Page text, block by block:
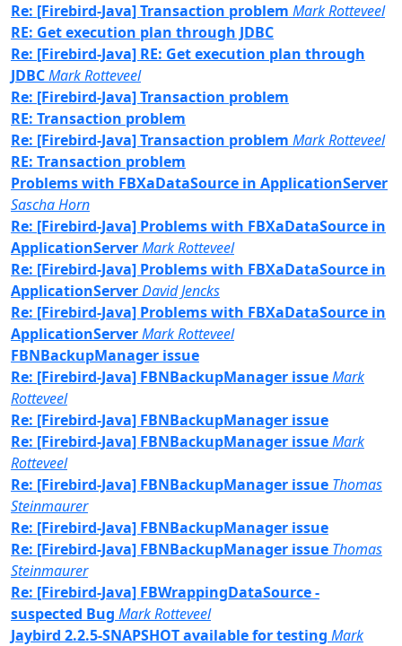
Re: [Firebird-Java] Transaction problem Mark Rotteveel
RE: Get execution plan through JDBC
Re: [Firebird-Java] RE: Get execution plan through
JDBCMark Rotteveel
Re: [Firebird-Java] Transaction problem
RE: Transaction problem
Re: [Firebird-Java] Transaction problem Mark Rotteveel
RE: Transaction problem
Problems with FBXaDataSource in ApplicationServer
Sascha Horn
Re: [Firebird-Java] Problems with FBXaDataSource in
ApplicationServerMark Rotteveel
Re: [Firebird-Java] Problems with FBXaDataSource in
ApplicationServerDavid Jencks
Re: [Firebird-Java] Problems with FBXaDataSource in
ApplicationServerMark Rotteveel
FBNBackupManager issue
Re: [Firebird-Java] FBNBackupManager issueMark
Rotteveel
Re: [Firebird-Java] FBNBackupManager issue
Re: [Firebird-Java] FBNBackupManager issueMark
Rotteveel
Re: [Firebird-Java] FBNBackupManager issue Thomas
Steinmaurer
Re: [Firebird-Java] FBNBackupManager issue
Re: [Firebird-Java] FBNBackupManager issue Thomas
Steinmaurer
Re: [Firebird-Java] FBWrappingDataSource -
suspected Bug Mark Rotteveel
Jaybird 2.2.5-SNAPSHOT available for testing Mark